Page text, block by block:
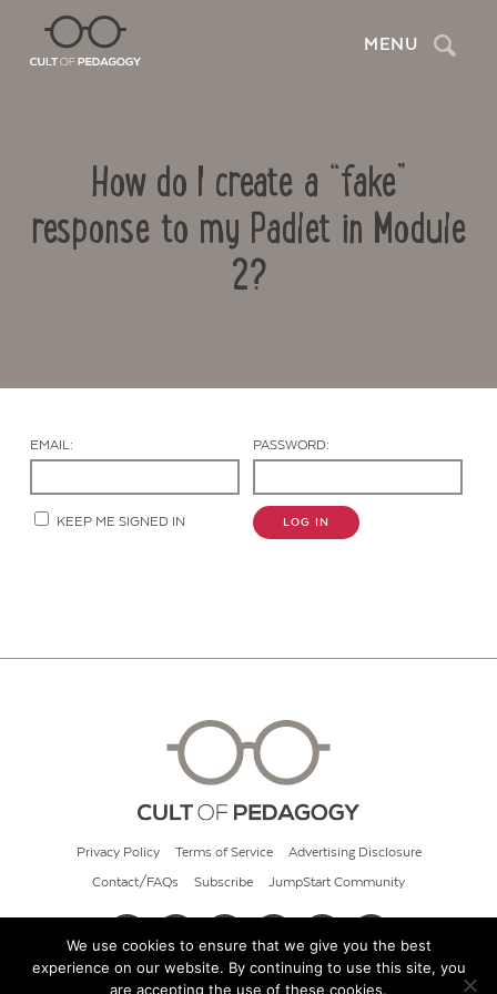
MENU Search
How do I create a “fake”
response to my Padlet in Module
2?
EMAIL: PASSWORD:
KEEP ME SIGNED IN LOG IN
Privacy Policy Terms of Service Advertising Disclosure
Contact/FAQs Subscribe JumpStart Community
© 2026 Cult of Pedagogy
We use cookies to ensure that we give you the best
experience on our website. By continuing to use this site, you
are accepting the use of these cookies.